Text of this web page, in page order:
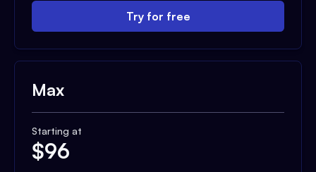
Try for free
Max
Starting at
$96